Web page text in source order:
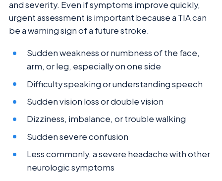
and severity. Even if symptoms improve quickly,
urgent assessment is important because a TIA can
be a warning sign of a future stroke.
Sudden weakness or numbness of the face,
arm, or leg, especially on one side
Difficulty speaking or understanding speech
Sudden vision loss or double vision
Dizziness, imbalance, or trouble walking
Sudden severe confusion
Less commonly, a severe headache with other
neurologic symptoms